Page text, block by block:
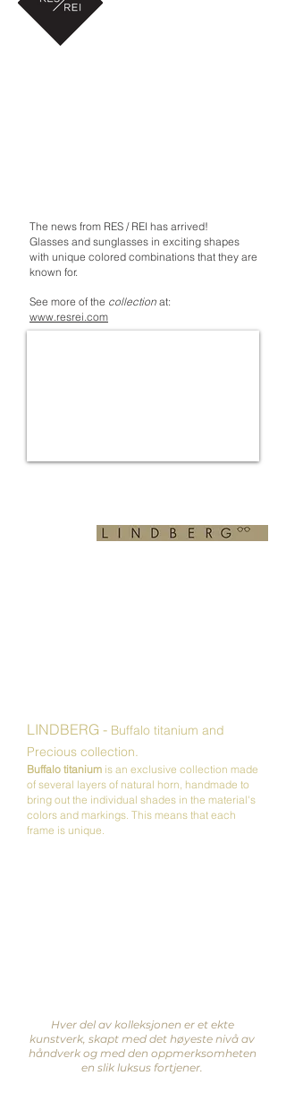
The news from RES / REI has arrived!
Glasses and sunglasses in exciting shapes
with unique colored combinations that they are
known for.
See more of the collection at:
www.resrei.com
LINDBERG - Buffalo titanium and
Precious collection.
Buffalo titanium is an exclusive collection made
of several layers of natural horn, handmade to
bring out the individual shades in the material's
colors and markings. This means that each
frame is unique.
Hver del av kolleksjonen er et ekte
kunstverk, skapt med det høyeste nivå av
håndverk og med den oppmerksomheten
en slik luksus fortjener.